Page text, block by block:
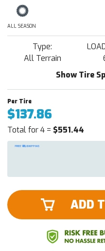
ALL SEASON
Type:
All Terrain
Show Tire
$137.86
Total for 4 = $551.44
ADD